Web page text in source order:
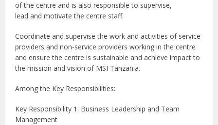
of the centre and is also responsible to supervise,
lead and motivate the centre staff.
Coordinate and supervise the work and activities of service
providers and non-service providers working in the centre
and ensure the centre is sustainable and achieve impact to
the mission and vision of MSI Tanzania.
Among the Key Responsibilities:
Key Responsibility 1: Business Leadership and Team
Management